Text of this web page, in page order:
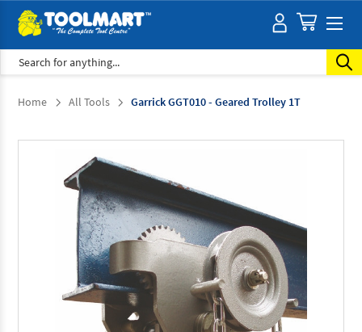
Search
Home All Tools Garrick GGT010 - Geared Trolley 1T